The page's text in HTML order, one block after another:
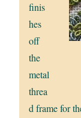
finis
hes
off
the
metal
threa
d frame for